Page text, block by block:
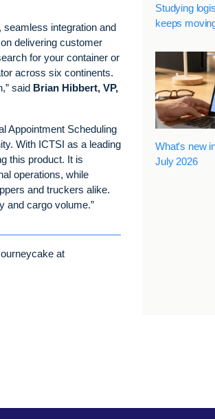
seamless integration and
delivering customer
for your container or
across six continents.
said Brian Hibbert, VP,
Appointment Scheduling
With ICTSI as a leading
this product. It is
operations, while
and truckers alike.
and cargo volume.”
at
Studying
keeps
What's new
July 2026